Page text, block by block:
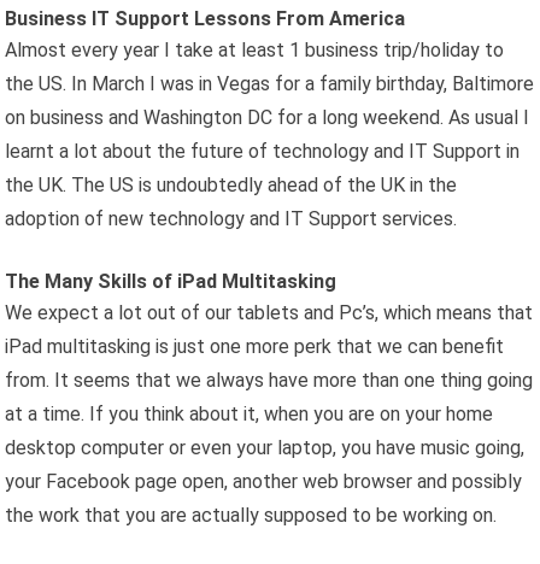
Business IT Support Lessons From America
Almost every year I take at least 1 business trip/holiday to
the US. In March I was in Vegas for a family birthday, Baltimore
on business and Washington DC for a long weekend. As usual I
learnt a lot about the future of technology and IT Support in
the UK. The US is undoubtedly ahead of the UK in the
adoption of new technology and IT Support services.
The Many Skills of iPad Multitasking
We expect a lot out of our tablets and Pc’s, which means that
iPad multitasking is just one more perk that we can benefit
from. It seems that we always have more than one thing going
at a time. If you think about it, when you are on your home
desktop computer or even your laptop, you have music going,
your Facebook page open, another web browser and possibly
the work that you are actually supposed to be working on.